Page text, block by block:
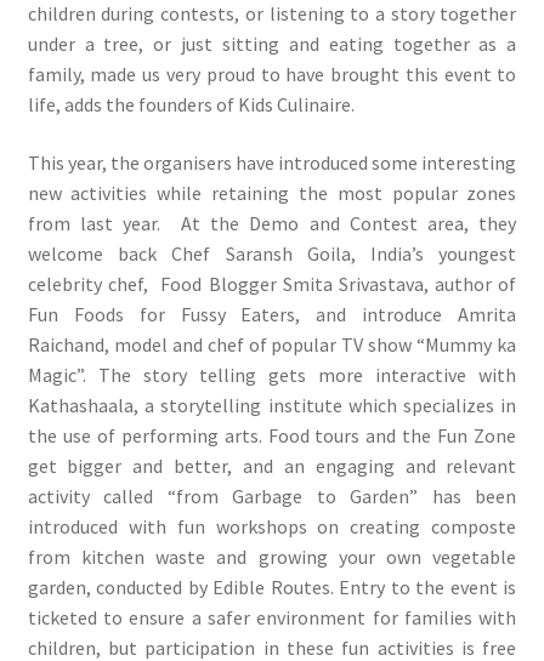
children during contests, or listening to a story together
under a tree, or just sitting and eating together as a
family, made us very proud to have brought this event to
life, adds the founders of Kids Culinaire.
This year, the organisers have introduced some interesting
new activities while retaining the most popular zones
from last year. At the Demo and Contest area, they
welcome back Chef Saransh Goila, India’s youngest
celebrity chef, Food Blogger Smita Srivastava, author of
Fun Foods for Fussy Eaters, and introduce Amrita
Raichand, model and chef of popular TV show “Mummy ka
Magic”. The story telling gets more interactive with
Kathashaala, a storytelling institute which specializes in
the use of performing arts. Food tours and the Fun Zone
get bigger and better, and an engaging and relevant
activity called “from Garbage to Garden” has been
introduced with fun workshops on creating composte
from kitchen waste and growing your own vegetable
garden, conducted by Edible Routes. Entry to the event is
ticketed to ensure a safer environment for families with
children, but participation in these fun activities is free